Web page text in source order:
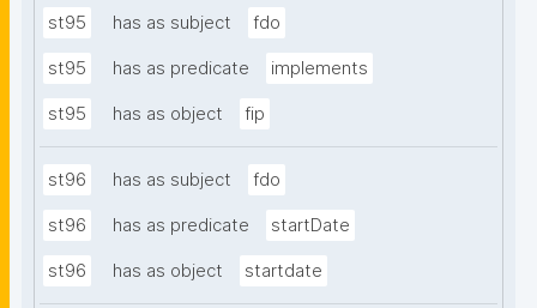
st95 has as subject fdo
st95 has as predicate implements
st95 has as object fip
st96 has as subject fdo
st96 has as predicate startDate
st96 has as object startdate